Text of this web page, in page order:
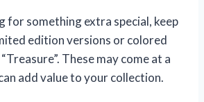
for something extra special, keep
edition versions or colored
These may come at a
add value to your collection.